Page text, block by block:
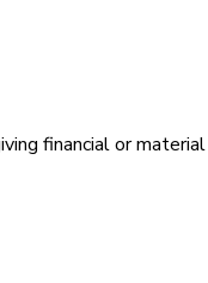
financial or